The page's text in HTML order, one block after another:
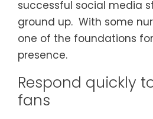
successful social media
ground up. With some
one of the foundations
presence.
Respond quickly
fans